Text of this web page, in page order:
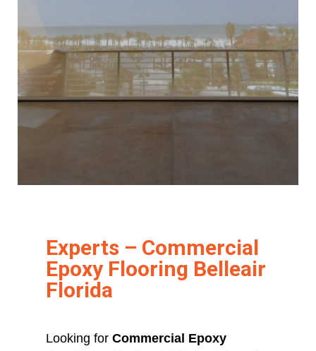
Experts – Commercial
Epoxy Flooring Belleair
Florida
Looking for Commercial Epoxy